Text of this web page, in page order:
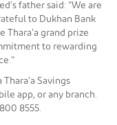
father said: “We are
to Dukhan Bank
grand prize
to rewarding
Savings
app, or any branch.
8555.